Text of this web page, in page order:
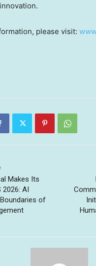
please visit:
Makes Its
2026: AI
of